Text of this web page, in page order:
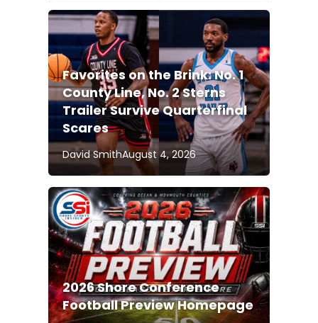
Favorites on the Brink: No. 1
County Line, No. 2 Sterns
Trailer Survive Quarterfinal
Scares
David SmithAugust 4, 2026
2026 Shore Conference
Football Preview Homepage